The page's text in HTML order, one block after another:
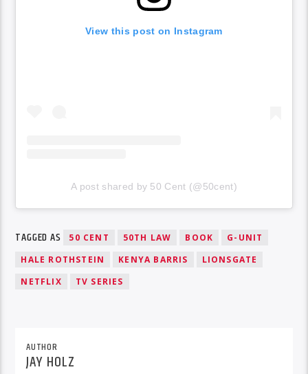
View this post on Instagram
A post shared by 50 Cent (@50cent)
TAGGED AS 50 CENT 50TH LAW BOOK
G-UNIT
HALE ROTHSTEIN
KENYA BARRIS
LIONSGATE
NETFLIX
TV SERIES
AUTHOR
JAY HOLZ